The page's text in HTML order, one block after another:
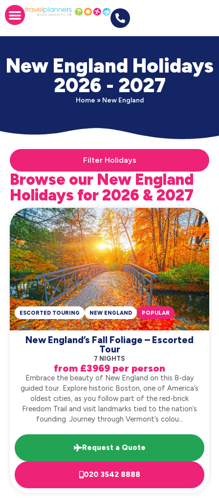
New England Holidays
2026 - 2027
Home » New England
Filter Holidays
Browse our New England
Holidays for 2026 & 2027
New England’s Fall Foliage – Escorted
Tour
7 NIGHTS
from £3969 per person
ESCORTED TOURING NEW ENGLAND POPULAR
Embrace the beauty of New England on this 8-day
guided tour. Explore historic Boston, one of America’s
oldest cities, as you follow part of the red-brick
Freedom Trail and visit landmarks tied to the nation’s
founding. Journey through Vermont’s colou...
Request a Quote
020 3542 8888